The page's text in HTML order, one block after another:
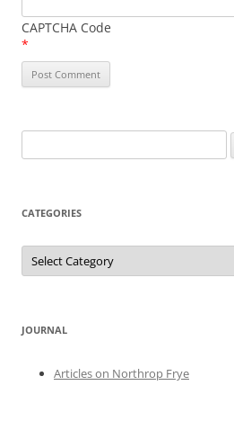
CAPTCHA Code
*
for:
CATEGORIES
Categories
JOURNAL
Articles on Northrop Frye